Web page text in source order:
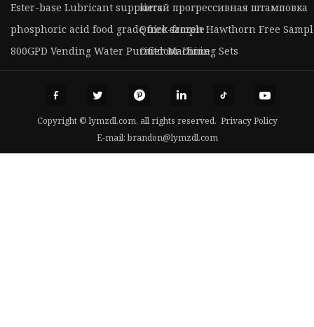
Ester-base Lubricant suppliersкитай прогрессивная штамповка
phosphoric acid food grade free sampleQuick-frozen Hawthorn Free
800GPD Vending Water Purifier Machine
Outdoor Dining Sets
Copyright © lymzdl.com, all rights reserved. Privacy Policy
E-mail:brandon@lymzdl.com